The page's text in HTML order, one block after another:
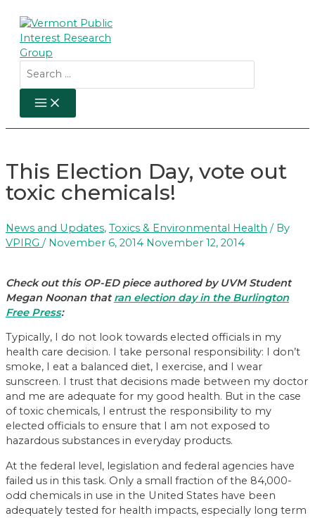
content
for:
MAIN
MENU
This Election Day, vote out
toxic chemicals!
News and Updates, Toxics & Environmental Health / By
VPIRG / November 6, 2014 November 12, 2014
Check out this OP-ED piece authored by UVM Student
Megan Noonan thatran election day in the Burlington
Free Press:
Typically, I do not look towards elected officials in my
health care decision. I take personal responsibility: I don’t
smoke, I eat a balanced diet, I exercise, and I wear
sunscreen. I trust that decisions made between my doctor
and me are adequate for my good health. But in the case
of toxic chemicals, I entrust the responsibility to my
elected officials to ensure that I am not exposed to
hazardous substances in everyday products.
At the federal level, legislation and federal agencies have
failed us in this task. Only a small fraction of the 84,000-
odd chemicals in use in the United States have been
adequately tested for health impacts, especially long term